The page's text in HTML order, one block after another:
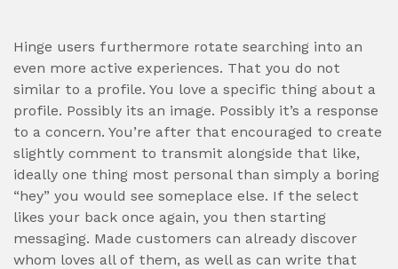
Hinge users furthermore rotate searching into an
even more active experiences. That you do not
similar to a profile. You love a specific thing about a
profile. Possibly its an image. Possibly it’s a response
to a concern. You’re after that encouraged to create
slightly comment to transmit alongside that like,
ideally one thing most personal than simply a boring
“hey” you would see someplace else. If the select
likes your back once again, you then starting
messaging. Made customers can already discover
whom loves all of them, as well as can write that